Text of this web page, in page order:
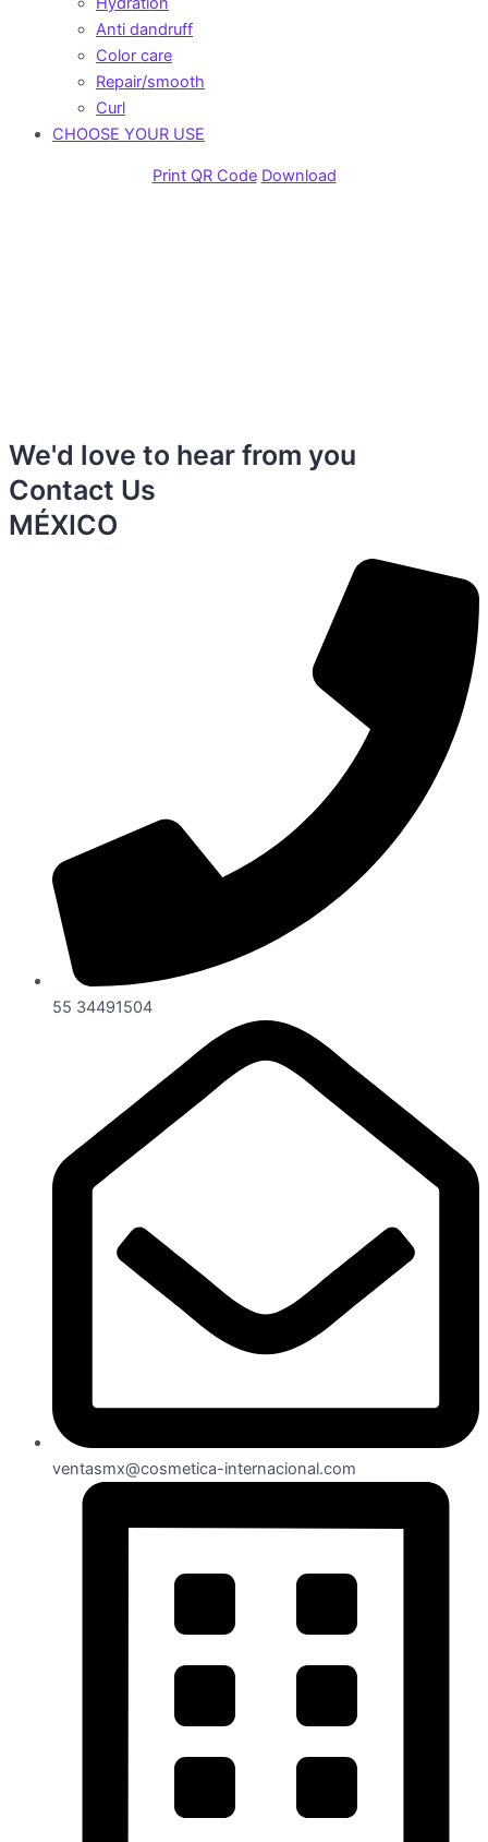
Anti dandruff
Color care
Repair/smooth
Curl
CHOOSE YOUR USE
Print QR Code Download
We'd love to hear from you
Contact Us
MÉXICO
55 34491504
ventasmx@cosmetica-internacional.com